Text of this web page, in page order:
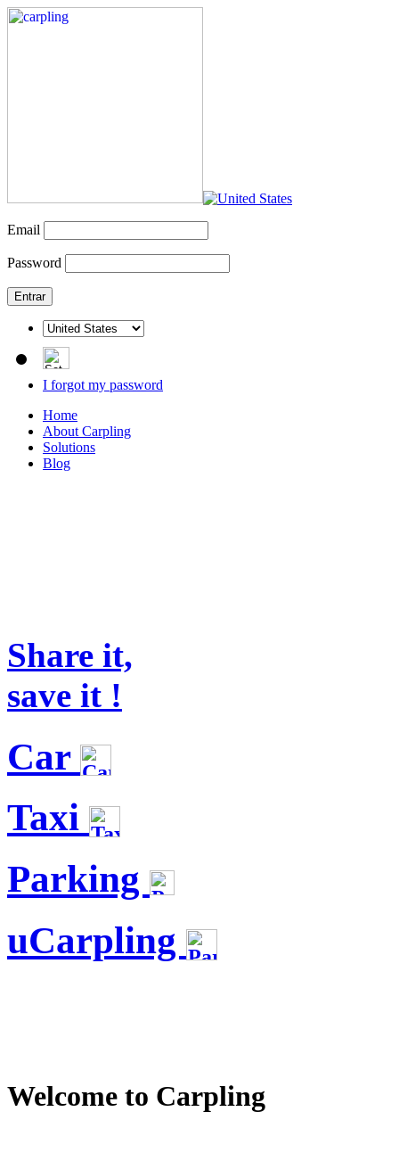
Email
Password
I forgot my password
Home
About Carpling
Solutions
Blog
Share it,
save it !
Car
Taxi
Parking
uCarpling
Welcome to Carpling